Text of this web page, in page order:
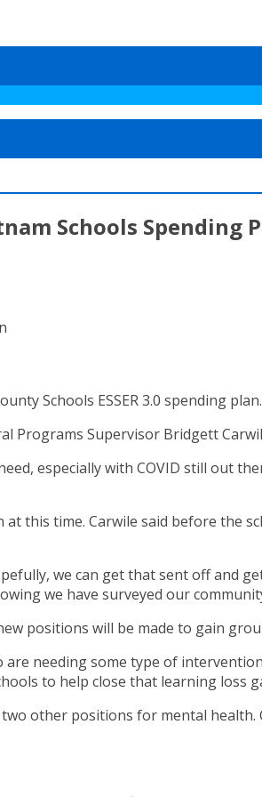
Schools Spending
Schools ESSER 3.0 spending plan.
Programs Supervisor Bridgett
especially with COVID still out
this time. Carwile said before the
we can get that sent off and
we have surveyed our
positions will be made to gain
needing some type of
to help close that learning loss
other positions for mental